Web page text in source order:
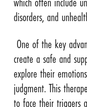
disorders, and
One of the key
create a safe and
explore their
judgment. This
to face their triggers